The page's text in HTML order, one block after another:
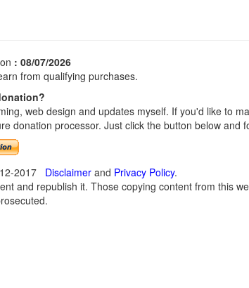
: 08/07/2026
from qualifying purchases.
web design and updates myself. If you'd like to
donation processor. Just click the button below and
2017 Disclaimerand Privacy Policy.
and republish it. Those copying content from this